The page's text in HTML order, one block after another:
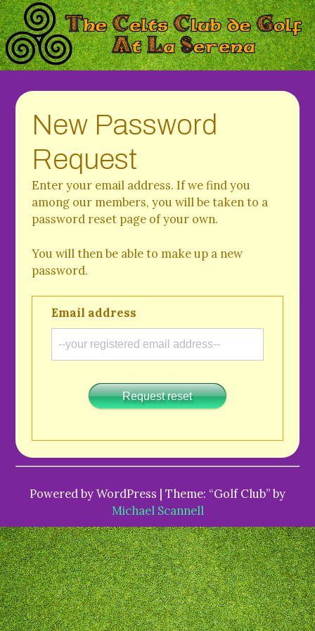
New Password
Request
Enter your email address. If we find you
among our members, you will be taken to a
password reset page of your own.
You will then be able to make up a new
password.
Email address
Request reset
Powered by WordPress | Theme: “Golf Club” by
Michael Scannell